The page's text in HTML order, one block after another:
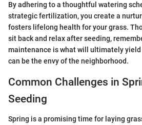
By adhering to a thoughtful watering
strategic fertilization, you create a
fosters lifelong health for your grass.
sit back and relax after seeding,
maintenance is what will ultimately yield
can be the envy of the neighborhood.
Common Challenges in
Seeding
Spring is a promising time for laying